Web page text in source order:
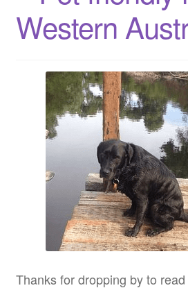
Western
Thanks for dropping by to